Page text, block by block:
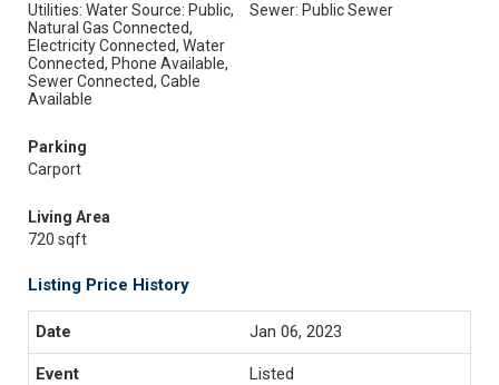
Utilities: Water Source: Public,
Natural Gas Connected,
Electricity Connected, Water
Connected, Phone Available,
Sewer Connected, Cable
Available
Sewer: Public Sewer
Parking
Carport
Living Area
720 sqft
Listing Price History
Jan 06, 2023
Listed